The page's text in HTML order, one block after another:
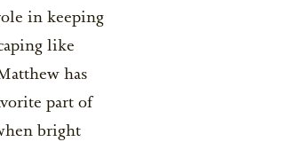
in keeping
like
has
part of
bright